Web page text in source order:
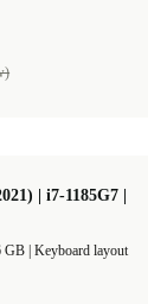
| i7-1185G7 |
Keyboard layout